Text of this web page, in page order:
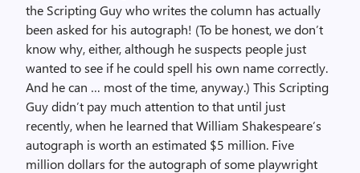
c
e
r
,
i
m
a
g
e
the Scripting Guy who writes the column has actually
been asked for his autograph! (To be honest, we don’t
know why, either, although he suspects people just
wanted to see if he could spell his own name correctly.
And he can … most of the time, anyway.) This Scripting
Guy didn’t pay much attention to that until just
recently, when he learned that William Shakespeare’s
autograph is worth an estimated $5 million. Five
million dollars for the autograph of some playwright